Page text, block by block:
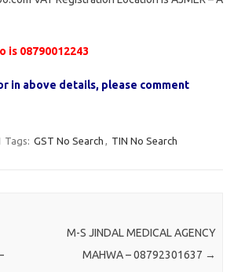
is 08790012243
in above details, please comment
Tags: GST No Search , TIN No Search
M-S JINDAL MEDICAL AGENCY
MAHWA – 08792301637 →